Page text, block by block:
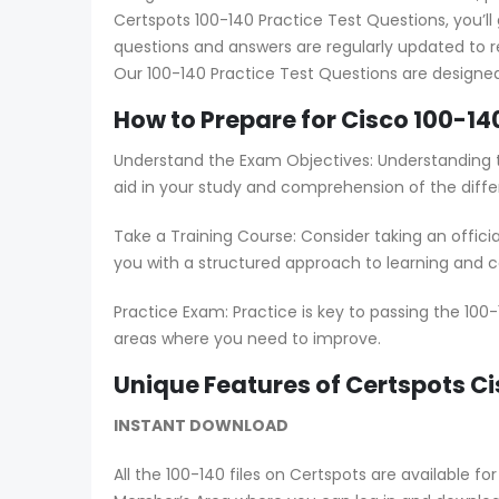
Certspots 100-140 Practice Test Questions,
questions and answers are regularly updated
Our 100-140 Practice Test Questions are
How to Prepare for Cisco 100-
Understand the Exam Objectives:
aid in your study and comprehension of the
Take a Training Course: Consider taking an
you with a structured approach to learning and
Practice Exam: Practice is key to passing the
areas where you need to improve.
Unique Features of Certspots
INSTANT DOWNLOAD
All the 100-140 files on Certspots are available